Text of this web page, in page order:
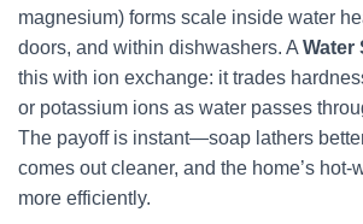
magnesium) forms scale inside water
doors, and within dishwashers. A Water
this with ion exchange: it trades
or potassium ions as water passes
The payoff is instant—soap lathers
comes out cleaner, and the home’s hot-
more efficiently.